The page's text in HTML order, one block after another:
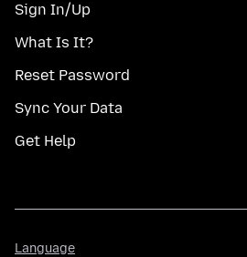
Sign In/Up
What Is It?
Reset Password
Sync Your Data
Get Help
Language